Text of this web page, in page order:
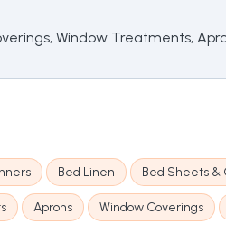
Window Treatments,
Bed Linen Bed Sheets &
Aprons Window Coverings